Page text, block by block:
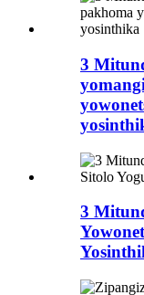
3
3